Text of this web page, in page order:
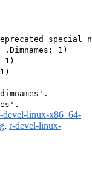
special
.Dimnames: 1)
1)
devel-linux-x86_64-
, r-devel-linux-